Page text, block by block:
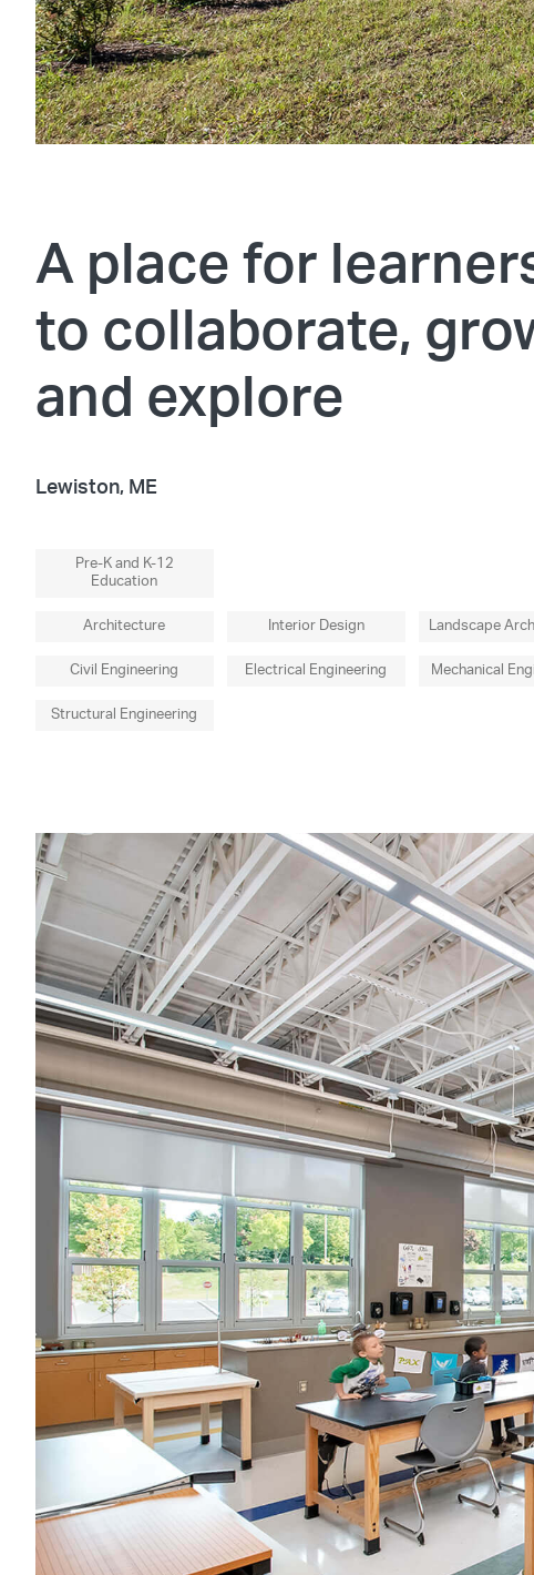
A place for
to collaborate,
and explore
Lewiston, ME
Pre-K and K-12
Education
Architecture Interior Design Landscape
Civil Engineering Electrical Engineering Mechanical
Structural Engineering